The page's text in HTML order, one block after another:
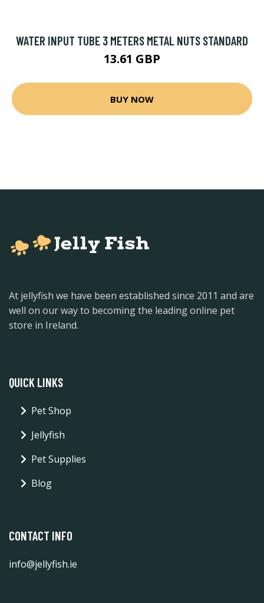
WATER INPUT TUBE 3 METERS METAL NUTS STANDARD
13.61 GBP
BUY NOW
At jellyfish we have been established since 2011 and are
well on our way to becoming the leading online pet
store in Ireland.
QUICK LINKS
Pet Shop
Jellyfish
Pet Supplies
Blog
CONTACT INFO
info@jellyfish.ie